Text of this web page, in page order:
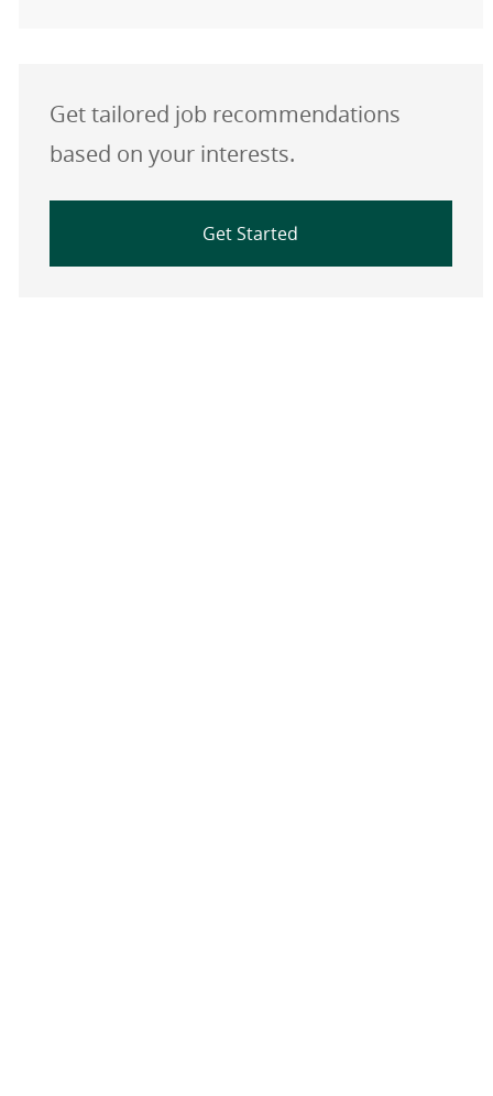
Get tailored job recommendations
based on your interests.
Get Started